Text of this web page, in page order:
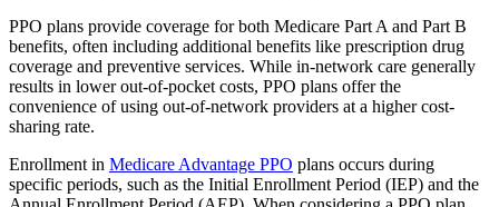
PPO plans provide coverage for both Medicare Part A and Part B
benefits, often including additional benefits like prescription drug
coverage and preventive services. While in-network care generally
results in lower out-of-pocket costs, PPO plans offer the
convenience of using out-of-network providers at a higher cost-
sharing rate.
Enrollment in Medicare Advantage PPO plans occurs during
specific periods, such as the Initial Enrollment Period (IEP) and the